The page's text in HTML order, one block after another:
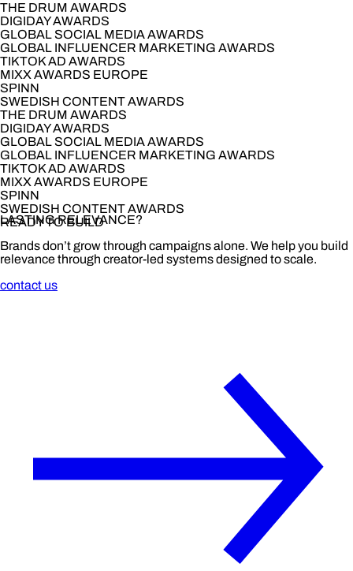
THE DRUM AWARDS
DIGIDAY AWARDS
GLOBAL SOCIAL MEDIA AWARDS
GLOBAL INFLUENCER MARKETING AWARDS
TIKTOK AD AWARDS
MIXX AWARDS EUROPE
SPINN
SWEDISH CONTENT AWARDS
THE DRUM AWARDS
DIGIDAY AWARDS
GLOBAL SOCIAL MEDIA AWARDS
GLOBAL INFLUENCER MARKETING AWARDS
TIKTOK AD AWARDS
MIXX AWARDS EUROPE
SPINN
SWEDISH CONTENT AWARDS
READY TO BUILD
LASTING RELEVANCE?
Brands don’t grow through campaigns alone. We help you build
relevance through creator-led systems designed to scale.
contact us